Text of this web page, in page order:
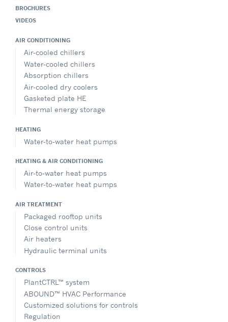
BROCHURES
VIDEOS
AIR CONDITIONING
Air-cooled chillers
Water-cooled chillers
Absorption chillers
Air-cooled dry coolers
Gasketed plate HE
Thermal energy storage
HEATING
Water-to-water heat pumps
HEATING & AIR CONDITIONING
Air-to-water heat pumps
Water-to-water heat pumps
AIR TREATMENT
Packaged rooftop units
Close control units
Air heaters
Hydraulic terminal units
CONTROLS
PlantCTRL™ system
ABOUND™ HVAC Performance
Customized solutions for controls
Regulation